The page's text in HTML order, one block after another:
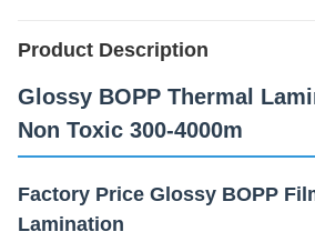
Product Description
Glossy BOPP Thermal
Non Toxic 300-4000m
Factory Price Glossy BOPP
Lamination